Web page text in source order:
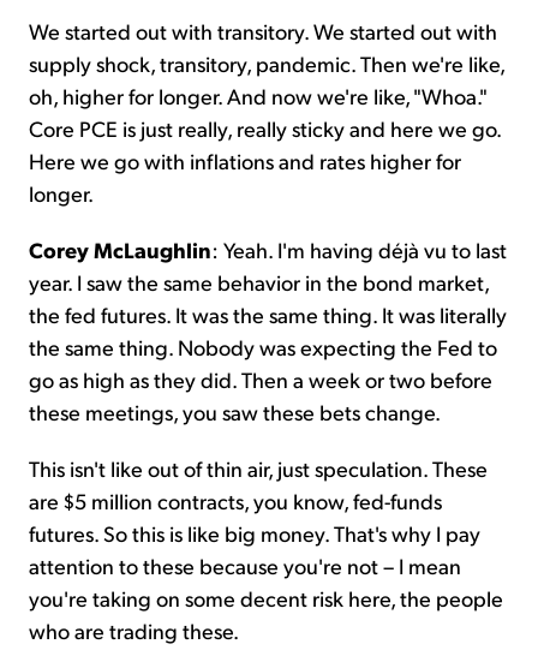
We started out with transitory. We started out with
supply shock, transitory, pandemic. Then we're like,
oh, higher for longer. And now we're like, "Whoa."
Core PCE is just really, really sticky and here we go.
Here we go with inflations and rates higher for
longer.
Corey McLaughlin: Yeah. I'm having déjà vu to last
year. I saw the same behavior in the bond market,
the fed futures. It was the same thing. It was literally
the same thing. Nobody was expecting the Fed to
go as high as they did. Then a week or two before
these meetings, you saw these bets change.
This isn't like out of thin air, just speculation. These
are $5 million contracts, you know, fed-funds
futures. So this is like big money. That's why I pay
attention to these because you're not – I mean
you're taking on some decent risk here, the people
who are trading these.